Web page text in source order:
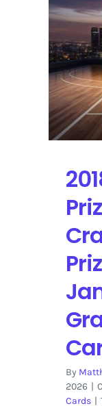
By
2026 |
Cards |